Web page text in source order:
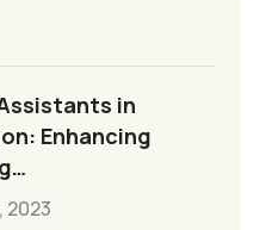
in
Enhancing
2023